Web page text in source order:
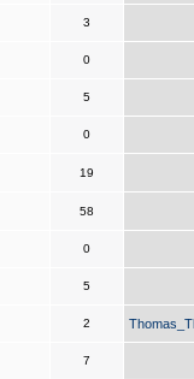
3
0
5
0
19
58
0
5
2
7